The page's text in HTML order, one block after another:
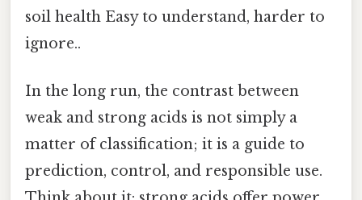
soil health Easy to understand, harder to
ignore..
In the long run, the contrast between
weak and strong acids is not simply a
matter of classification; it is a guide to
prediction, control, and responsible use.